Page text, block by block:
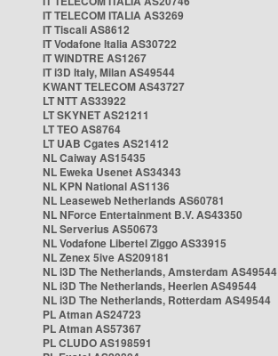
IT TELECOM ITALIA AS3269
IT Tiscali AS8612
IT Vodafone Italia AS30722
IT WINDTRE AS1267
IT i3D Italy, Milan AS49544
KWANT TELECOM AS43727
LT NTT AS33922
LT SKYNET AS21211
LT TEO AS8764
LT UAB Cgates AS21412
NL Caiway AS15435
NL Eweka Usenet AS34343
NL KPN National AS1136
NL Leaseweb Netherlands AS60781
NL NForce Entertainment B.V. AS43350
NL Serverius AS50673
NL Vodafone Libertel Ziggo AS33915
NL Zenex 5ive AS209181
NL i3D The Netherlands, Amsterdam AS49544
NL i3D The Netherlands, Heerlen AS49544
NL i3D The Netherlands, Rotterdam AS49544
PL Atman AS24723
PL Atman AS57367
PL CLUDO AS198591